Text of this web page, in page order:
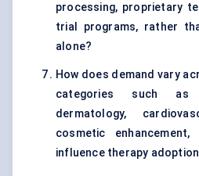
processing, proprietary
trial programs, rather
alone?
How does demand vary
categories such as
dermatology,
cosmetic
influence therapy